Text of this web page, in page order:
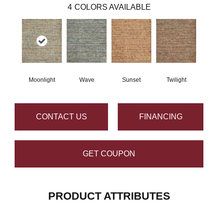
4 COLORS AVAILABLE
Moonlight Wave Sunset Twilight
CONTACT US FINANCING
GET COUPON
PRODUCT ATTRIBUTES